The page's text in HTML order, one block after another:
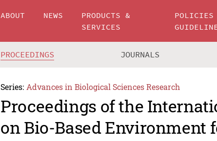
ABOUT NEWS
PRODUCTS &
SERVICES
POLICIES
PROCEEDINGS JOURNALS
Series: Advances in Biological Sciences Research
Proceedings of the
on Bio-Based Environment